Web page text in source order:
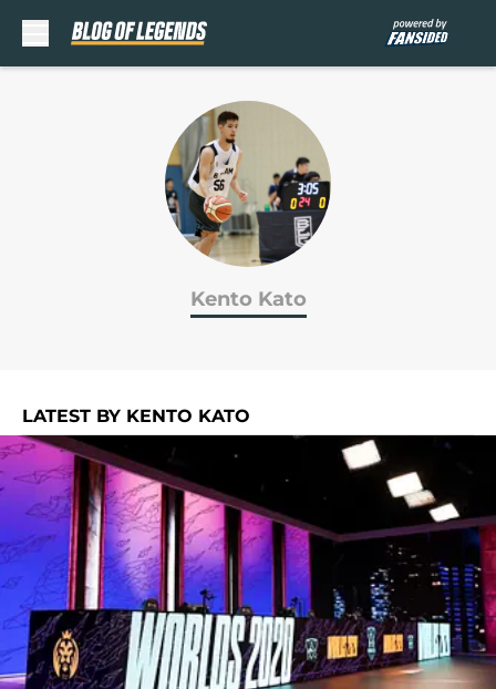
Kento Kato
LATEST BY KENTO KATO